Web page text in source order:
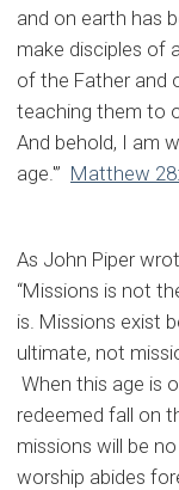
and on earth has
make disciples of
of the Father and
teaching them to
And behold, I am
age.'” Matthew
As John Piper
“Missions is not
is. Missions exist
ultimate, not
When this age is
redeemed fall on
missions will be
worship abides